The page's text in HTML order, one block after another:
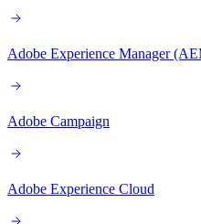
Adobe Experience Manager
Adobe Campaign
Adobe Experience Cloud